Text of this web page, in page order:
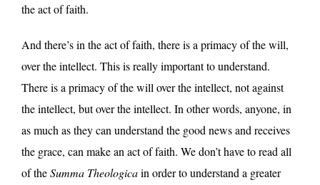
the act of faith.
And there’s in the act of faith, there is a primacy of the will,
over the intellect. This is really important to understand.
There is a primacy of the will over the intellect, not against
the intellect, but over the intellect. In other words, anyone, in
as much as they can understand the good news and receives
the grace, can make an act of faith. We don’t have to read all
of theSumma Theologicain order to understand a greater